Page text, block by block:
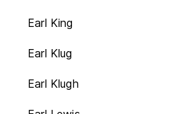
Earl King
Earl Klug
Earl Klugh